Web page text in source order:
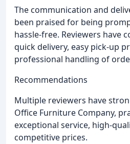
The communication and
been praised for being
hassle-free. Reviewers have
quick delivery, easy pick-up
professional handling of
Recommendations
Multiple reviewers have
Office Furniture Company,
exceptional service, high-
competitive prices.